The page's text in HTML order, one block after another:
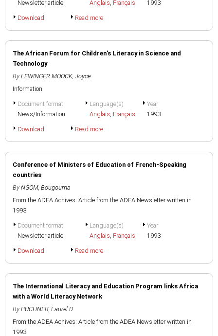
Newsletter article
Anglais, Français
1993
Download Read more
The African Forum for Children's Literacy in Science and
Technology
By LEWINGER MOOCK, Joyce
Information
Document format
News/Information
Language(s)
Anglais, Français
Year
1993
Download Read more
Conference of Ministers of Education of French-Speaking
countries
By NGOM, Bougouma
From the ADEA Achives: Article from the ADEA Newsletter written in
1993
Document format
Newsletter article
Language(s)
Anglais, Français
Year
1993
Download Read more
The International Literacy and Education Program links Africa
with a World Literacy Network
By PUCHNER, Laurel D.
From the ADEA Achives: Article from the ADEA Newsletter written in
1993